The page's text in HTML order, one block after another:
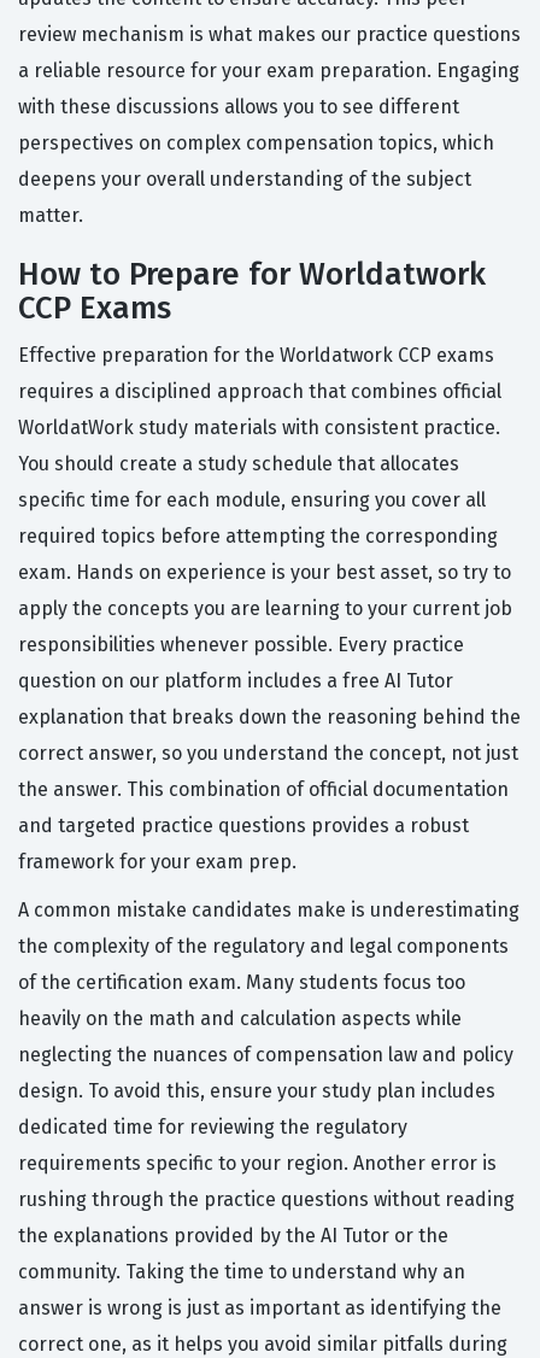
review mechanism is what makes our practice questions
a reliable resource for your exam preparation. Engaging
with these discussions allows you to see different
perspectives on complex compensation topics, which
deepens your overall understanding of the subject
matter.
How to Prepare for Worldatwork
CCP Exams
Effective preparation for the Worldatwork CCP exams
requires a disciplined approach that combines official
WorldatWork study materials with consistent practice.
You should create a study schedule that allocates
specific time for each module, ensuring you cover all
required topics before attempting the corresponding
exam. Hands on experience is your best asset, so try to
apply the concepts you are learning to your current job
responsibilities whenever possible. Every practice
question on our platform includes a free AI Tutor
explanation that breaks down the reasoning behind the
correct answer, so you understand the concept, not just
the answer. This combination of official documentation
and targeted practice questions provides a robust
framework for your exam prep.
A common mistake candidates make is underestimating
the complexity of the regulatory and legal components
of the certification exam. Many students focus too
heavily on the math and calculation aspects while
neglecting the nuances of compensation law and policy
design. To avoid this, ensure your study plan includes
dedicated time for reviewing the regulatory
requirements specific to your region. Another error is
rushing through the practice questions without reading
the explanations provided by the AI Tutor or the
community. Taking the time to understand why an
answer is wrong is just as important as identifying the
correct one, as it helps you avoid similar pitfalls during